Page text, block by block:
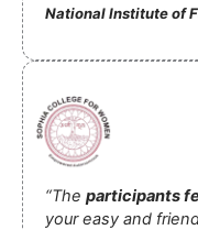
National Institute of
“The participants
your easy and